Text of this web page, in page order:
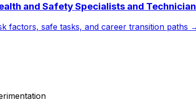
and Safety Specialists and
factors, safe tasks, and career transition paths